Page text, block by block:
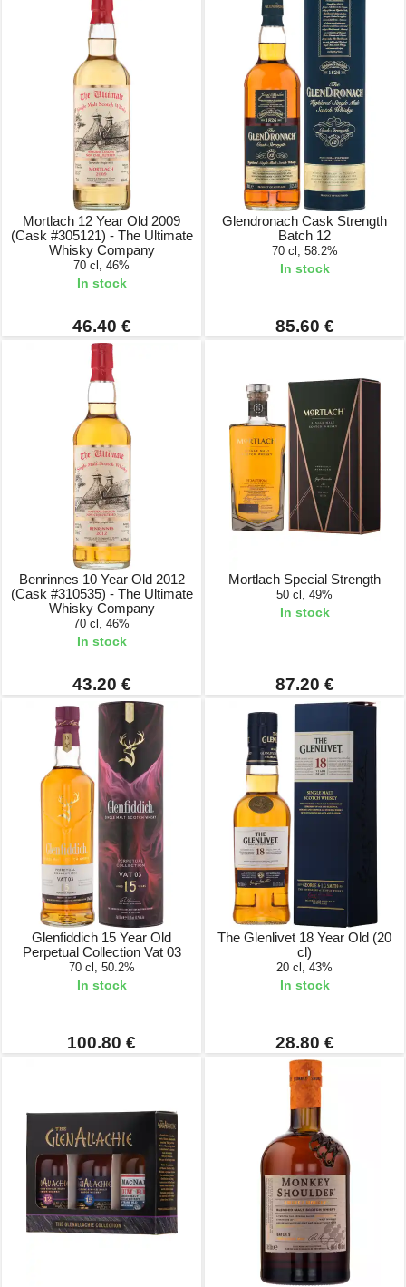
Mortlach 12 Year Old 2009
(Cask #305121) - The Ultimate
Whisky Company
70 cl, 46%
In stock
46.40 €
Glendronach Cask Strength
Batch 12
70 cl, 58.2%
In stock
85.60 €
Benrinnes 10 Year Old 2012
(Cask #310535) - The Ultimate
Whisky Company
70 cl, 46%
In stock
43.20 €
Mortlach Special Strength
50 cl, 49%
In stock
87.20 €
Glenfiddich 15 Year Old
Perpetual Collection Vat 03
70 cl, 50.2%
In stock
100.80 €
The Glenlivet 18 Year Old (20
cl)
20 cl, 43%
In stock
28.80 €